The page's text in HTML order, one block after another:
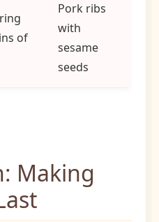
of
Pork ribs
with
sesame
seeds
Making